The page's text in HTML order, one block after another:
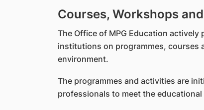
Courses, Workshops
The Office of MPG Education
institutions on programmes, courses
environment.
The programmes and activities are
professionals to meet the